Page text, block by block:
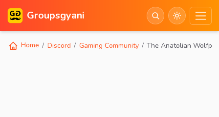
Groupsgyani
Home Discord Gaming Community The Anatolian